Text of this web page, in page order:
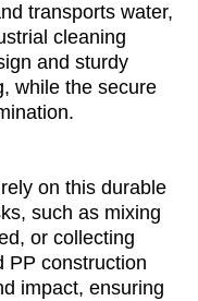
transports water,
cleaning
and sturdy
while the secure
on this durable
such as mixing
or collecting
PP construction
impact, ensuring